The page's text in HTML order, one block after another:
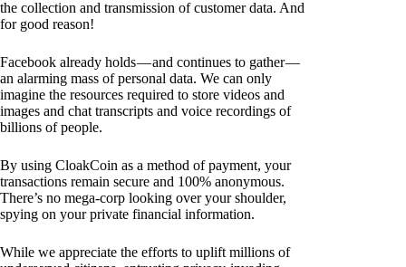
the collection and transmission of customer data. And
for good reason!
Facebook already holds — and continues to gather —
an alarming mass of personal data. We can only
imagine the resources required to store videos and
images and chat transcripts and voice recordings of
billions of people.
By using CloakCoin as a method of payment, your
transactions remain secure and 100% anonymous.
There’s no mega-corp looking over your shoulder,
spying on your private financial information.
While we appreciate the efforts to uplift millions of